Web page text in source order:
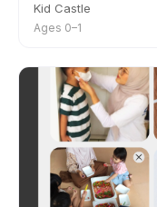
Kid Castle
Ages 0–1